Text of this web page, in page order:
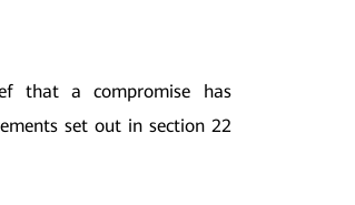
that a compromise has
set out in section 22